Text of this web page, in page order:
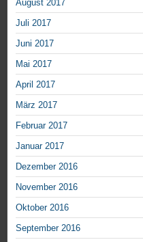
August 2017
Juli 2017
Juni 2017
Mai 2017
April 2017
März 2017
Februar 2017
Januar 2017
Dezember 2016
November 2016
Oktober 2016
September 2016